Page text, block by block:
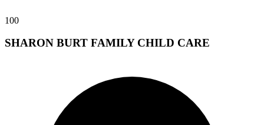
100
SHARON BURT FAMILY CHILD CARE